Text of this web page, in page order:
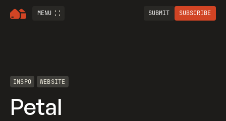
MENU SUBMIT SUBSCRIBE
INSPO WEBSITE
Petal